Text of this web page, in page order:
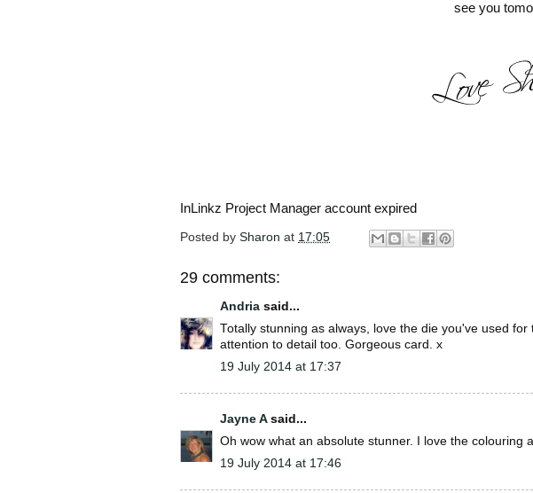
see you
InLinkz Project Manager account expired
Posted by Sharon at 17:05
29 comments:
Andria said...
Totally stunning as always, love the die you've used
attention to detail too. Gorgeous card. x
19 July 2014 at 17:37
Jayne Asaid...
Oh wow what an absolute stunner. I love the colouring
19 July 2014 at 17:46